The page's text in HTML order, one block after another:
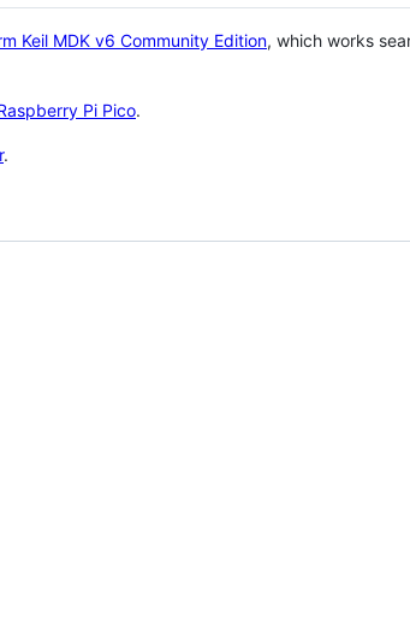
Keil MDK v6 Community Edition, which works
Pi Pico.
.